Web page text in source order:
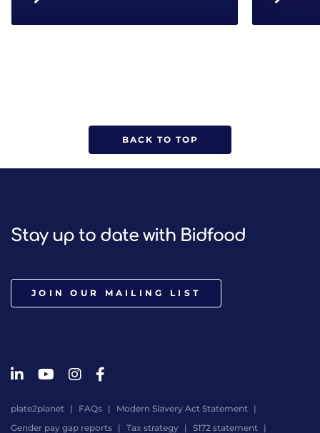
BACK TO TOP
Stay up to date with Bidfood
JOIN OUR MAILING LIST
plate2planet FAQs
Modern Slavery Act Statement
Gender pay gap reports
Tax strategy S172 statement